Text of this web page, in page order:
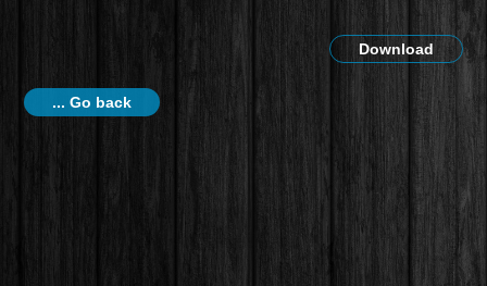
Download
... Go back